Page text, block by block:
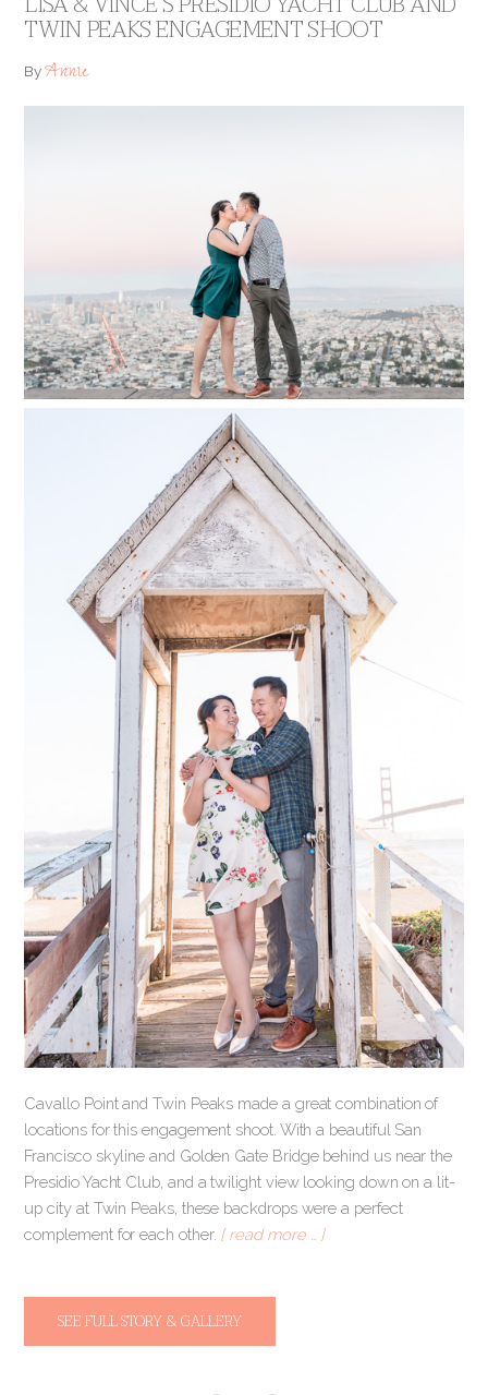
TWIN PEAKS ENGAGEMENT SHOOT
ByAnnie
Cavallo Point and Twin Peaks made a great combination of
locations for this engagement shoot. With a beautiful San
Francisco skyline and Golden Gate Bridge behind us near the
Presidio Yacht Club, and a twilight view looking down on a lit-
up city at Twin Peaks, these backdrops were a perfect
complement for each other. [ read more … ]
SEE FULL STORY & GALLERY